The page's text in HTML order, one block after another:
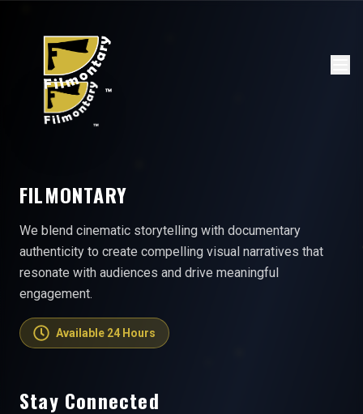
FILMONTARY
We blend cinematic storytelling with documentary
authenticity to create compelling visual narratives that
resonate with audiences and drive meaningful
engagement.
Available 24 Hours
Stay Connected